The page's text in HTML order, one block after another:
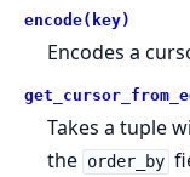
encode(key)
Encodes a
Takes a tuple
the order_by